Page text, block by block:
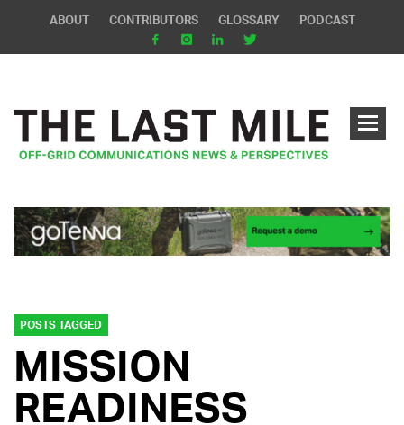
ABOUT CONTRIBUTORS GLOSSARY PODCAST
POSTS TAGGED
MISSION
READINESS